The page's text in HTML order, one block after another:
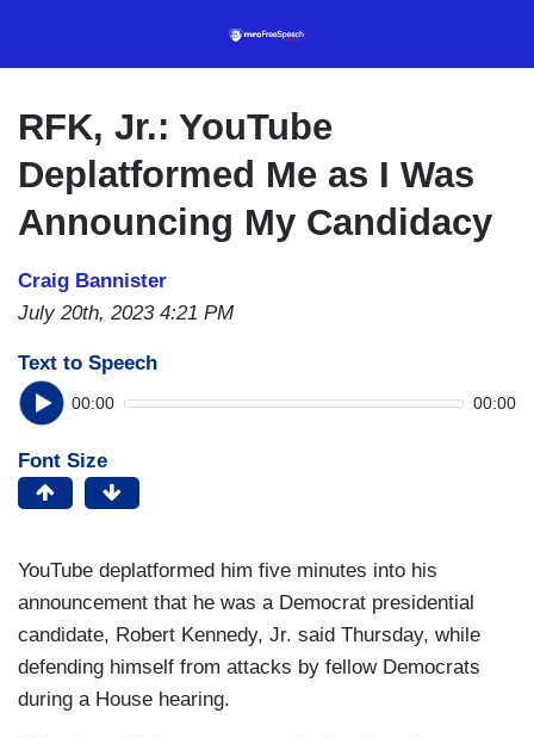
content
RFK, Jr.: YouTube
Deplatformed Me as I Was
Announcing My Candidacy
Craig Bannister
July 20th, 2023 4:21 PM
Text to Speech
00:00 00:00
Font Size
YouTube deplatformed him five minutes into his
announcement that he was a Democrat presidential
candidate, Robert Kennedy, Jr. said Thursday, while
defending himself from attacks by fellow Democrats
during a House hearing.